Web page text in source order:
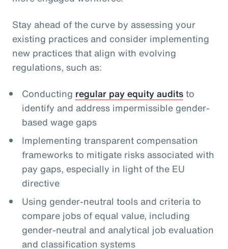
Stay ahead of the curve by assessing your
existing practices and consider implementing
new practices that align with evolving
regulations, such as:
Conducting regular pay equity auditsto
identify and address impermissible gender-
based wage gaps
Implementing transparent compensation
frameworks to mitigate risks associated with
pay gaps, especially in light of the EU
directive
Using gender-neutral tools and criteria to
compare jobs of equal value, including
gender-neutral and analytical job evaluation
and classification systems